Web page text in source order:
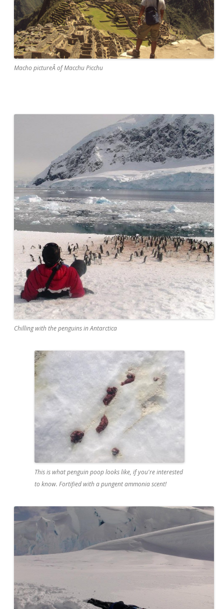
Macho pictureÂ of Macchu Picchu
Chilling with the penguins in Antarctica
This is what penguin poop looks like, if you're interested
to know. Fortified with a pungent ammonia scent!